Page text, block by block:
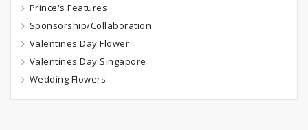
Prince's Features
Sponsorship/Collaboration
Valentines Day Flower
Valentines Day Singapore
Wedding Flowers